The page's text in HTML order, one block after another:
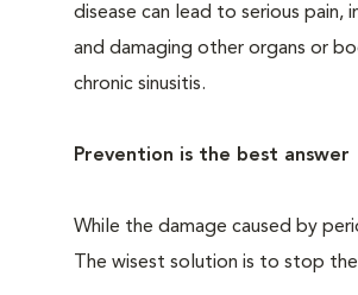
disease can lead to serious
and damaging other organs or
chronic sinusitis.
Prevention is the best answer
While the damage caused by
The wisest solution is to stop